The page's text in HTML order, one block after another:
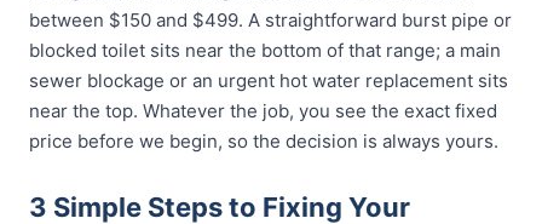
between $150 and $499. A straightforward burst pipe or
blocked toilet sits near the bottom of that range; a main
sewer blockage or an urgent hot water replacement sits
near the top. Whatever the job, you see the exact fixed
price before we begin, so the decision is always yours.
3 Simple Steps to Fixing Your